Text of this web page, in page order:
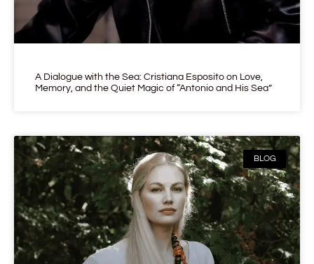
A Dialogue with the Sea: Cristiana Esposito on Love,
Memory, and the Quiet Magic of “Antonio and His Sea”
BLOG